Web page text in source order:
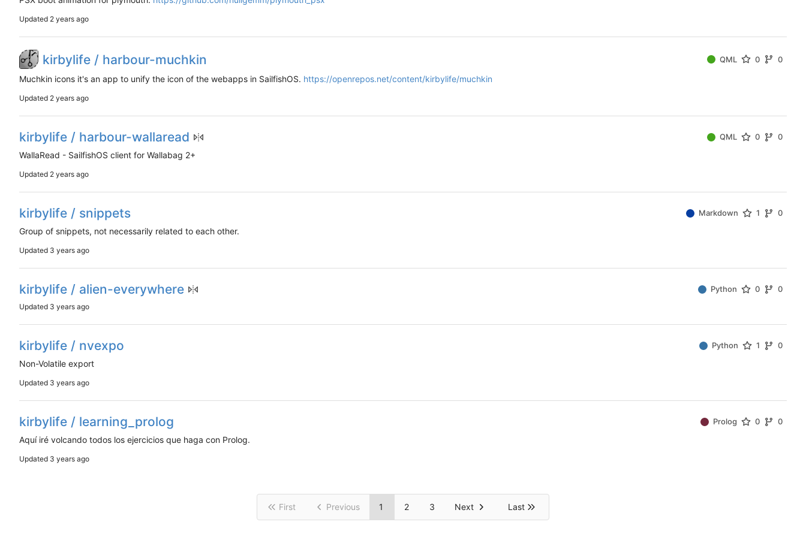
Updated
kirbylife / harbour-muchkin QML 0 0
Muchkin icons it's an app to unify the icon of the webapps in SailfishOS. https://openrepos.net/content/kirbylife/muchkin
Updated
kirbylife / harbour-wallaread QML 0 0
WallaRead - SailfishOS client for Wallabag 2+
Updated
kirbylife / snippets Markdown 1 0
Group of snippets, not necessarily related to each other.
Updated
kirbylife / alien-everywhere Python 0 0
Updated
kirbylife / nvexpo Python 1 0
Non-Volatile export
Updated
kirbylife / learning_prolog Prolog 0 0
Aquí iré volcando todos los ejercicios que haga con Prolog.
Updated
First Previous 1 2 3 Next Last